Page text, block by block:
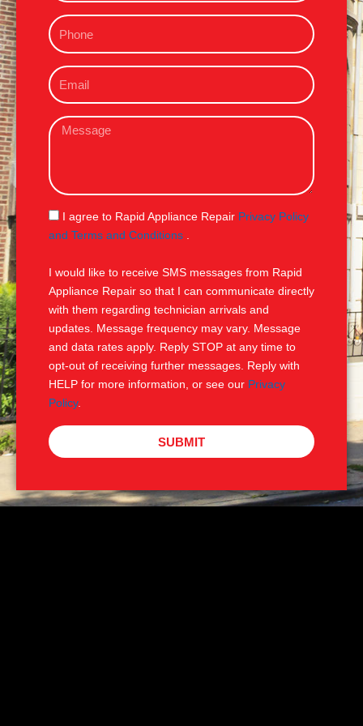
eP
h
n
e
E
m
iM
s
g
e
S
M
I agree to Rapid Appliance Repair Privacy Policy
and Terms and Conditions .
I would like to receive SMS messages from Rapid
Appliance Repair so that I can communicate directly
with them regarding technician arrivals and
updates. Message frequency may vary. Message
and data rates apply. Reply STOP at any time to
opt-out of receiving further messages. Reply with
HELP for more information, or see our Privacy
Policy.
SUBMIT